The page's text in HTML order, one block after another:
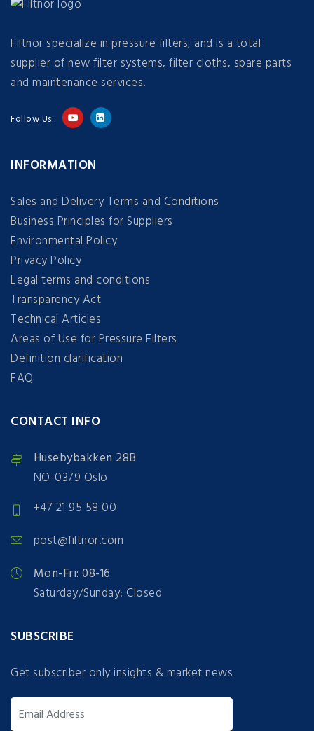
Filtnor specialize in pressure filters, and is a total
supplier of new filter systems, filter cloths, spare parts
and maintenance services.
Follow Us:
INFORMATION
Sales and Delivery Terms and Conditions
Business Principles for Suppliers
Environmental Policy
Privacy Policy
Legal terms and conditions
Transparency Act
Technical Articles
Areas of Use for Pressure Filters
Definition clarification
FAQ
CONTACT INFO
Husebybakken 28B
NO-0379 Oslo
+47 21 95 58 00
post@filtnor.com
Mon-Fri: 08-16
Saturday/Sunday: Closed
SUBSCRIBE
Get subscriber only insights & market news